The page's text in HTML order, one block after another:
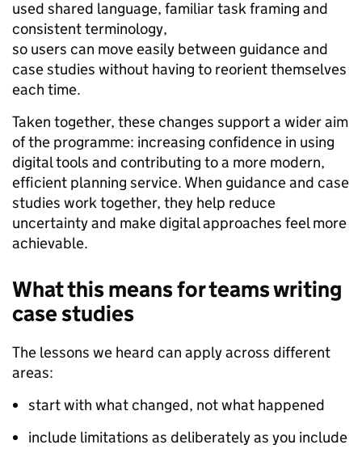
used shared language, familiar task framing and
consistent terminology,
so users can move easily between guidance and
case studies without having to reorient themselves
each time.
Taken together, these changes support a wider aim
of the programme: increasing confidence in using
digital tools and contributing to a more modern,
efficient planning service. When guidance and case
studies work together, they help reduce
uncertainty and make digital approaches feel more
achievable.
What this means for teams writing
case studies
The lessons we heard can apply across different
areas:
start with what changed, not what happened
include limitations as deliberately as you include